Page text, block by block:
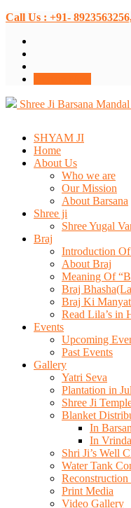
Call Us : +91-
Shree Ji Barsana
SHYAM JI
Home
About Us
Who we are
Our Mission
About Barsana
Shree ji
Shree Yugal
Braj
Introduction
About Braj
Meaning Of
Braj
Braj Ki
Read Lila’s in
Events
Upcoming
Past Events
Gallery
Yatri Seva
Plantation in
Shree Ji
Blanket
In
In
Shri Ji’s Well
Water Tank
Print Media
Video Gallery